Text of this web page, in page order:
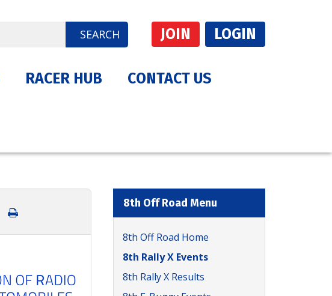
JOIN LOGIN
SEARCH
RACER HUB CONTACT US
8th Off Road Menu
8th Off Road Home
8th Rally X Events
8th Rally X Results